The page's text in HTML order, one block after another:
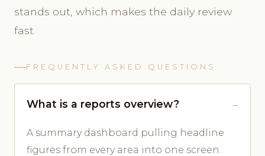
stands out, which makes the daily review
fast.
FREQUENTLY ASKED QUESTIONS
What is a reports overview?
A summary dashboard pulling headline
figures from every area into one screen.